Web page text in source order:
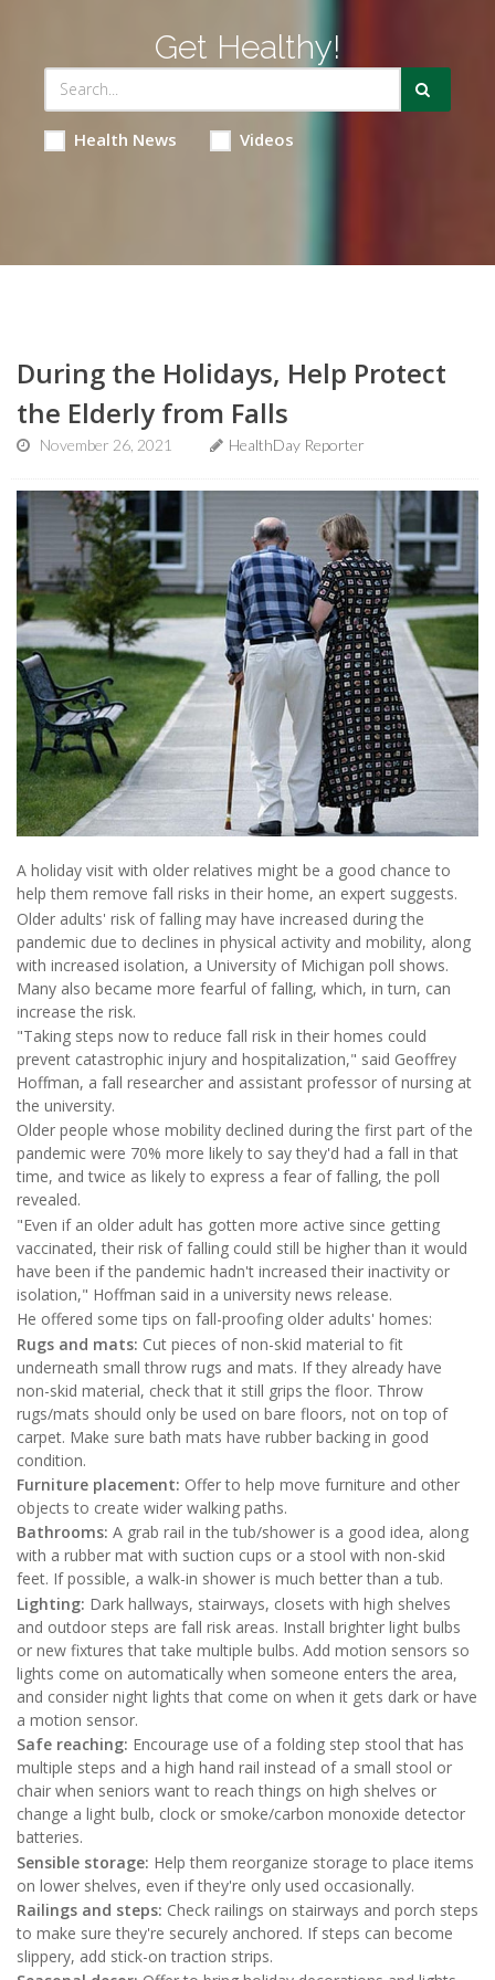
Get Healthy!
Health News Videos
During the Holidays, Help Protect
the Elderly from Falls
November 26, 2021 HealthDay Reporter
A holiday visit with older relatives might be a good chance to
help them remove fall risks in their home, an expert suggests.
Older adults' risk of falling may have increased during the
pandemic due to declines in physical activity and mobility, along
with increased isolation, a University of Michigan poll shows.
Many also became more fearful of falling, which, in turn, can
increase the risk.
"Taking steps now to reduce fall risk in their homes could
prevent catastrophic injury and hospitalization," said Geoffrey
Hoffman, a fall researcher and assistant professor of nursing at
the university.
Older people whose mobility declined during the first part of the
pandemic were 70% more likely to say they'd had a fall in that
time, and twice as likely to express a fear of falling, the poll
revealed.
"Even if an older adult has gotten more active since getting
vaccinated, their risk of falling could still be higher than it would
have been if the pandemic hadn't increased their inactivity or
isolation," Hoffman said in a university news release.
He offered some tips on fall-proofing older adults' homes:
Rugs and mats: Cut pieces of non-skid material to fit
underneath small throw rugs and mats. If they already have
non-skid material, check that it still grips the floor. Throw
rugs/mats should only be used on bare floors, not on top of
carpet. Make sure bath mats have rubber backing in good
condition.
Furniture placement: Offer to help move furniture and other
objects to create wider walking paths.
Bathrooms: A grab rail in the tub/shower is a good idea, along
with a rubber mat with suction cups or a stool with non-skid
feet. If possible, a walk-in shower is much better than a tub.
Lighting: Dark hallways, stairways, closets with high shelves
and outdoor steps are fall risk areas. Install brighter light bulbs
or new fixtures that take multiple bulbs. Add motion sensors so
lights come on automatically when someone enters the area,
and consider night lights that come on when it gets dark or have
a motion sensor.
Safe reaching: Encourage use of a folding step stool that has
multiple steps and a high hand rail instead of a small stool or
chair when seniors want to reach things on high shelves or
change a light bulb, clock or smoke/carbon monoxide detector
batteries.
Sensible storage: Help them reorganize storage to place items
on lower shelves, even if they're only used occasionally.
Railings and steps: Check railings on stairways and porch steps
to make sure they're securely anchored. If steps can become
slippery, add stick-on traction strips.